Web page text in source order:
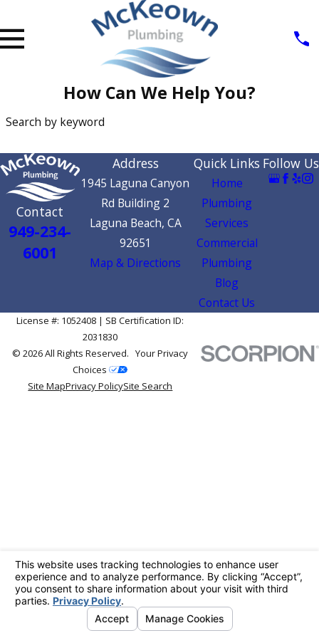
How Can We Help You?
Search by keyword
Contact
949-234-
6001
Address
1945 Laguna Canyon
Rd Building 2
Laguna Beach, CA
92651
Map & Directions
Quick Links
Home
Plumbing
Services
Commercial
Plumbing
Blog
Contact Us
Follow Us
License #: 1052408 | SB Certification ID:
2031830
© 2026 All Rights Reserved.Your Privacy
Choices
Site MapPrivacy PolicySite Search